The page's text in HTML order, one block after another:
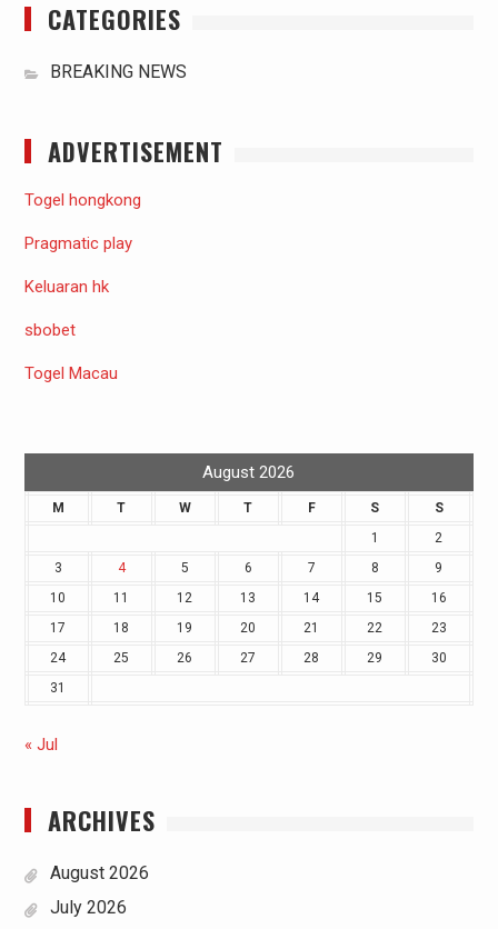
CATEGORIES
BREAKING NEWS
ADVERTISEMENT
Togel hongkong
Pragmatic play
Keluaran hk
sbobet
Togel Macau
August 2026
M T W T F S
S
1
2
3
4 5 6 7 8
9
10
11 12 13 14 15
16
17
18 19 20 21 22
23
24
25 26 27 28 29
30
31
« Jul
ARCHIVES
August 2026
July 2026